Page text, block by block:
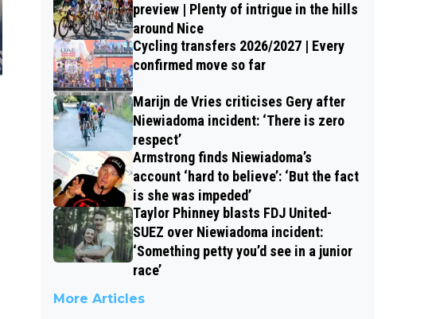
preview | Plenty of intrigue in the hills
around Nice
Cycling transfers 2026/2027 | Every
confirmed move so far
Marijn de Vries criticises Gery after
Niewiadoma incident: ‘There is zero
respect’
Armstrong finds Niewiadoma’s
account ‘hard to believe’: ‘But the fact
is she was impeded’
Taylor Phinney blasts FDJ United-
SUEZ over Niewiadoma incident:
‘Something petty you’d see in a junior
race’
More Articles